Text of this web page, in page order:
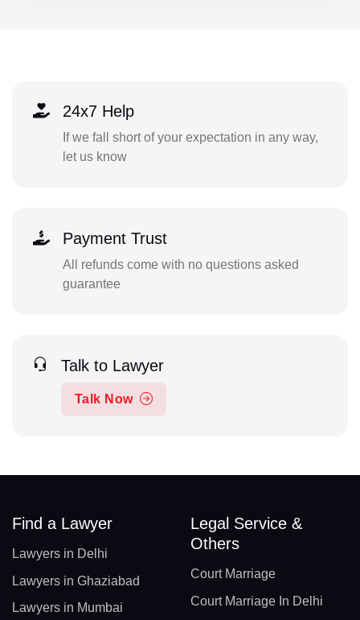
24x7 Help
If we fall short of your expectation in any way,
let us know
Payment Trust
All refunds come with no questions asked
guarantee
Talk to Lawyer
Talk Now
Find a Lawyer
Lawyers in Delhi
Lawyers in Ghaziabad
Lawyers in Mumbai
Legal Service &
Others
Court Marriage
Court Marriage In Delhi